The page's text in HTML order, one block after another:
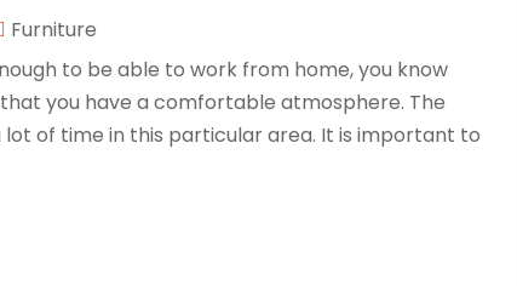
Furniture
to be able to work from home, you know
you have a comfortable atmosphere. The
lot of time in this particular area. It is important to